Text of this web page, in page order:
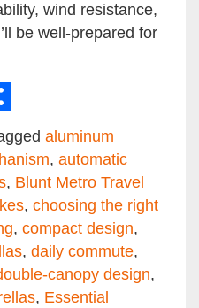
wind resistance,
be well-prepared for
aluminum
, automatic
, Blunt Metro Travel
, choosing the right
, compact design,
, daily commute,
canopy design,
, Essential